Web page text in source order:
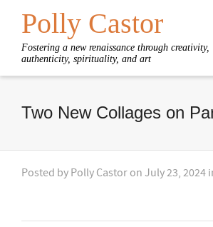
Polly Castor
Fostering a new renaissance through creativity,
authenticity, spirituality, and art
Two New Collages on
Posted by Polly Castor on July 23, 2024